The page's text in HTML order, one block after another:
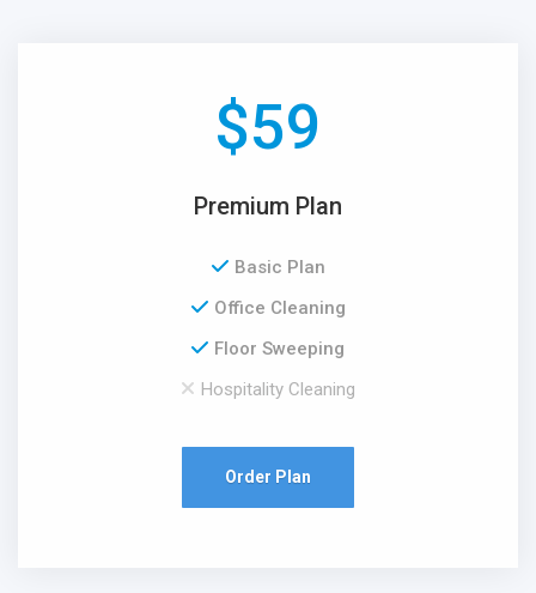
59
$
Premium Plan
Basic Plan
Office Cleaning
Floor Sweeping
Hospitality Cleaning
Order Plan